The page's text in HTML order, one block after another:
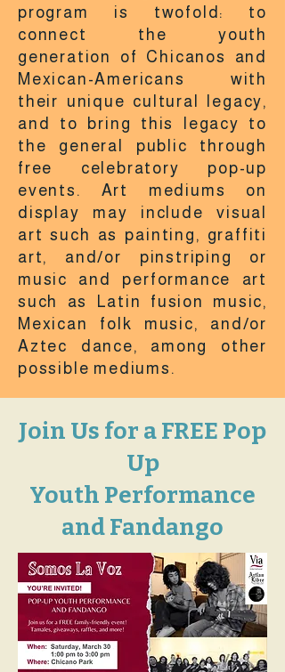
program is twofold: to
connect the youth
generation of Chicanos and
Mexican-Americans with
their unique cultural legacy,
and to bring this legacy to
the general public through
free celebratory pop-up
events. Art mediums on
display may include visual
art such as painting, graffiti
art, and/or pinstriping or
music and performance art
such as Latin fusion music,
Mexican folk music, and/or
Aztec dance, among other
possible mediums.
Join Us for a FREE Pop
Up
Youth Performance
and Fandango